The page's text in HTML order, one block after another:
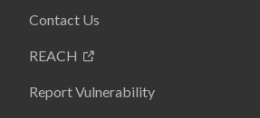
Contact Us
REACH
Report Vulnerability